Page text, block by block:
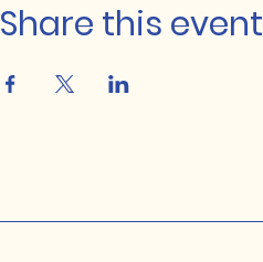
Share this event